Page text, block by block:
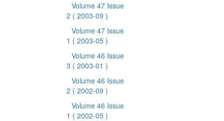
Volume 47 Issue
2 ( 2003-09 )
Volume 47 Issue
1 ( 2003-05 )
Volume 46 Issue
3 ( 2003-01 )
Volume 46 Issue
2 ( 2002-09 )
Volume 46 Issue
1 ( 2002-05 )